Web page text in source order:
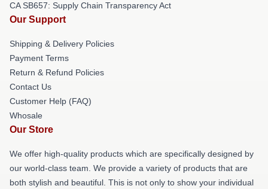
CA SB657: Supply Chain Transparency Act
Our Support
Shipping & Delivery Policies
Payment Terms
Return & Refund Policies
Contact Us
Customer Help (FAQ)
Whosale
Our Store
We offer high-quality products which are specifically designed by
our world-class team. We provide a variety of products that are
both stylish and beautiful. This is not only to show your individual